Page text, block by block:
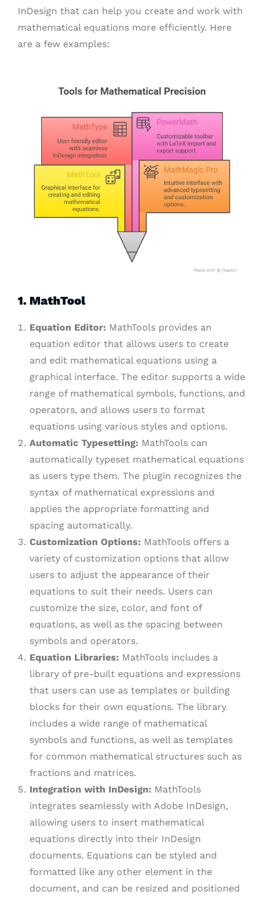
InDesign that can help you create and work with
mathematical equations more efficiently. Here
are a few examples:
1. MathTool
Equation Editor: MathTools provides an
equation editor that allows users to create
and edit mathematical equations using a
graphical interface. The editor supports a wide
range of mathematical symbols, functions, and
operators, and allows users to format
equations using various styles and options.
Automatic Typesetting: MathTools can
automatically typeset mathematical equations
as users type them. The plugin recognizes the
syntax of mathematical expressions and
applies the appropriate formatting and
spacing automatically.
Customization Options: MathTools offers a
variety of customization options that allow
users to adjust the appearance of their
equations to suit their needs. Users can
customize the size, color, and font of
equations, as well as the spacing between
symbols and operators.
Equation Libraries: MathTools includes a
library of pre-built equations and expressions
that users can use as templates or building
blocks for their own equations. The library
includes a wide range of mathematical
symbols and functions, as well as templates
for common mathematical structures such as
fractions and matrices.
Integration with InDesign: MathTools
integrates seamlessly with Adobe InDesign,
allowing users to insert mathematical
equations directly into their InDesign
documents. Equations can be styled and
formatted like any other element in the
document, and can be resized and positioned